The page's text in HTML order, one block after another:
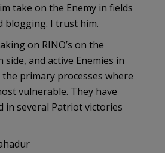
take on the Enemy in fields
blogging. I trust him.
on RINO’s on the
side, and active Enemies in
primary processes where
vulnerable. They have
in several Patriot victories